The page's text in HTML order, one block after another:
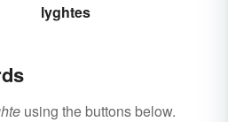
lyghtes
using the buttons below.